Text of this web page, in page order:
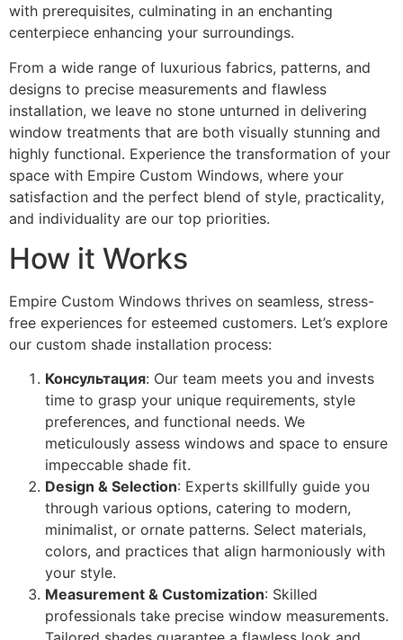
with prerequisites, culminating in an enchanting
centerpiece enhancing your surroundings.
From a wide range of luxurious fabrics, patterns, and
designs to precise measurements and flawless
installation, we leave no stone unturned in delivering
window treatments that are both visually stunning and
highly functional. Experience the transformation of your
space with Empire Custom Windows, where your
satisfaction and the perfect blend of style, practicality,
and individuality are our top priorities.
How it Works
Empire Custom Windows thrives on seamless, stress-
free experiences for esteemed customers. Let’s explore
our custom shade installation process:
Консультация: Our team meets you and invests
time to grasp your unique requirements, style
preferences, and functional needs. We
meticulously assess windows and space to ensure
impeccable shade fit.
Design & Selection: Experts skillfully guide you
through various options, catering to modern,
minimalist, or ornate patterns. Select materials,
colors, and practices that align harmoniously with
your style.
Measurement & Customization: Skilled
professionals take precise window measurements.